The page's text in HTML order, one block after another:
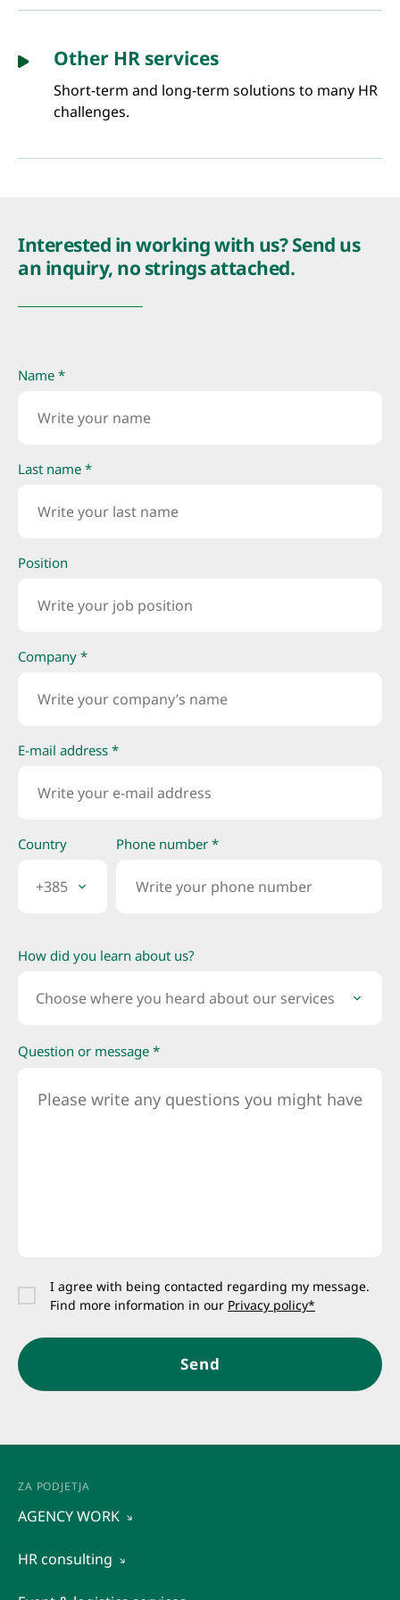
Other HR services
Short-term and long-term solutions to many HR
challenges.
Interested in working with us? Send us
an inquiry, no strings attached.
Name *
Last name *
Position
Company *
E-mail address *
Country
+385
Phone number *
How did you learn about us?
Choose where you heard about our services
Question or message *
I agree with being contacted regarding my message.
Find more information in our Privacy policy*
Send
ZA PODJETJA
AGENCY WORK
HR consulting